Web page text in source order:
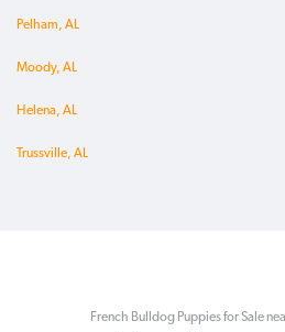
Pelham, AL
Moody, AL
Helena, AL
Trussville, AL
French Bulldog Puppies for Sale